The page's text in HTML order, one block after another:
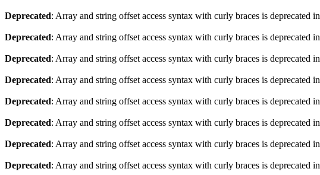
Deprecated: Array and string offset access syntax with curly braces is deprecated in
Deprecated: Array and string offset access syntax with curly braces is deprecated in
Deprecated: Array and string offset access syntax with curly braces is deprecated in
Deprecated: Array and string offset access syntax with curly braces is deprecated in
Deprecated: Array and string offset access syntax with curly braces is deprecated in
Deprecated: Array and string offset access syntax with curly braces is deprecated in
Deprecated: Array and string offset access syntax with curly braces is deprecated in
Deprecated: Array and string offset access syntax with curly braces is deprecated in